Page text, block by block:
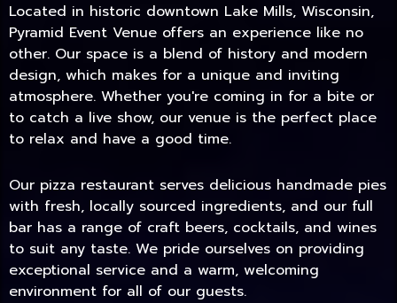
Located in historic downtown Lake Mills, Wisconsin,
Pyramid Event Venue offers an experience like no
other. Our space is a blend of history and modern
design, which makes for a unique and inviting
atmosphere. Whether you're coming in for a bite or
to catch a live show, our venue is the perfect place
to relax and have a good time.
Our pizza restaurant serves delicious handmade pies
with fresh, locally sourced ingredients, and our full
bar has a range of craft beers, cocktails, and wines
to suit any taste. We pride ourselves on providing
exceptional service and a warm, welcoming
environment for all of our guests.